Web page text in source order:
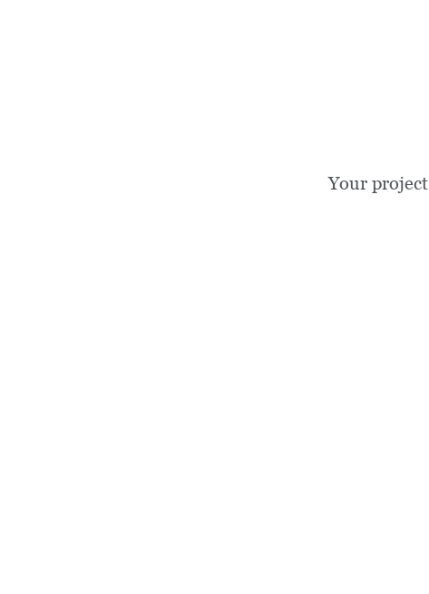
Your project